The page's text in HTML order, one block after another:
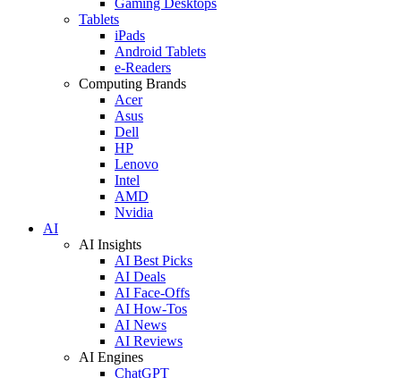
Tablets
iPads
Android Tablets
e-Readers
Computing Brands
Acer
Asus
Dell
HP
Lenovo
Intel
AMD
Nvidia
AI
AI Insights
AI Best Picks
AI Deals
AI Face-Offs
AI How-Tos
AI News
AI Reviews
AI Engines
ChatGPT